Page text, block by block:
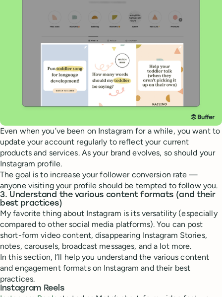
Even when you’ve been on Instagram for a while, you want to
update your account regularly to reflect your current
products and services. As your brand evolves, so should your
Instagram profile.
The goal is to increase your follower conversion rate —
anyone visiting your profile should be tempted to follow you.
3. Understand the various content formats (and their
best practices)
My favorite thing about Instagram is its versatility (especially
compared to other social media platforms). You can post
short-form video content, disappearing Instagram Stories,
notes, carousels, broadcast messages, and a lot more.
In this section, I’ll help you understand the various content
and engagement formats on Instagram and their best
practices.
Instagram Reels